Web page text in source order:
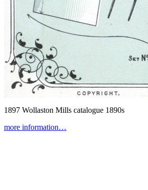
1897 Wollaston Mills catalogue 1890s
more information…